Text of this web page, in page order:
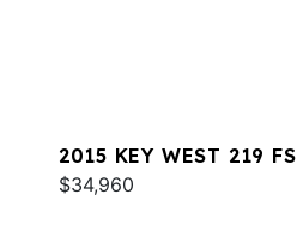
2015 KEY WEST 219 FS
$34,960